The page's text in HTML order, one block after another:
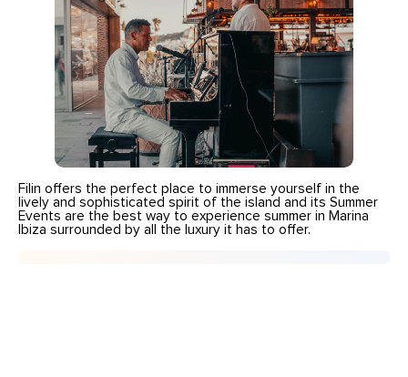
Filin offers the perfect place to immerse yourself in the
lively and sophisticated spirit of the island and its Summer
Events are the best way to experience summer in Marina
Ibiza surrounded by all the luxury it has to offer.